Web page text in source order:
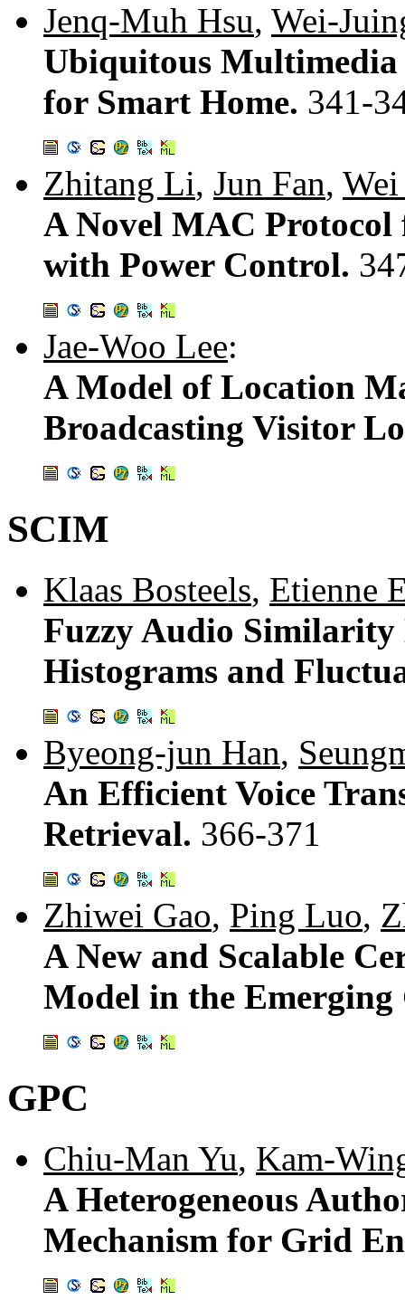
Jenq-Muh Hsu, Wei-
Ubiquitous
for Smart Home. 341-
Zhitang Li, Jun Fan,
A Novel MAC Protocol
with Power Control.
Jae-Woo Lee:
A Model of Location
Broadcasting Visitor
SCIM
Klaas Bosteels, Etienne
Fuzzy Audio Similarity
Histograms and
Byeong-jun Han,
An Efficient Voice
Retrieval. 366-371
Zhiwei Gao, Ping Luo,
A New and Scalable
Model in the
GPC
Chiu-Man Yu, Kam-
A Heterogeneous
Mechanism for Grid